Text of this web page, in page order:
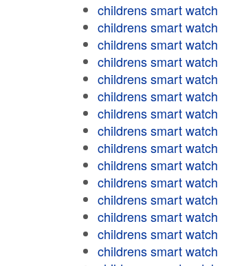
childrens smart watch
childrens smart watch
childrens smart watch
childrens smart watch
childrens smart watch
childrens smart watch
childrens smart watch
childrens smart watch
childrens smart watch
childrens smart watch
childrens smart watch
childrens smart watch
childrens smart watch
childrens smart watch
childrens smart watch